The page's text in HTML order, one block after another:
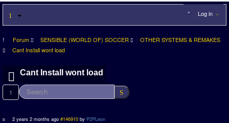
Log in
Forum SENSIBLE (WORLD OF) SOCCER
OTHER SYSTEMS & REMAKES
Cant Install wont load
Cant Install wont load
1
2 years 2 months ago #146910 by P2PLeon